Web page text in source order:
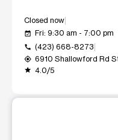
Closed now
event_available Fri: 9:30 am - 7:00 pm
call (423) 668-8273
my_location 6910 Shallowford Rd
grade 4.0/5